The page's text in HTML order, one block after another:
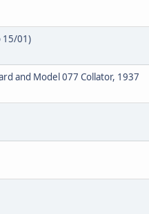
15/01)
and Model 077 Collator, 1937